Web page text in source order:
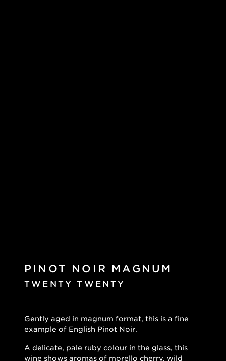
PINOT NOIR MAGNUM
TWENTY TWENTY
Gently aged in magnum format, this is a fine
example of English Pinot Noir.
A delicate, pale ruby colour in the glass, this
wine shows aromas of morello cherry, wild